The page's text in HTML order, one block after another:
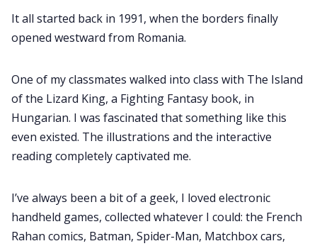
It all started back in 1991, when the borders finally
opened westward from Romania.
One of my classmates walked into class with The Island
of the Lizard King, a Fighting Fantasy book, in
Hungarian. I was fascinated that something like this
even existed. The illustrations and the interactive
reading completely captivated me.
I’ve always been a bit of a geek, I loved electronic
handheld games, collected whatever I could: the French
Rahan comics, Batman, Spider-Man, Matchbox cars,